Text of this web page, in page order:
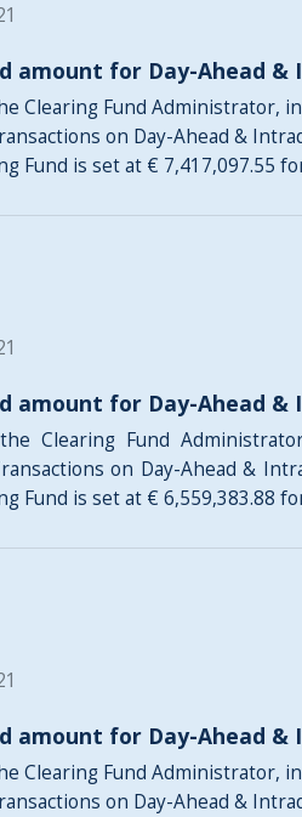
amount for Day-Ahead
Clearing Fund Administrator,
on Day-Ahead &
Fund is set at € 7,417,097.55
amount for Day-Ahead
the Clearing Fund
on Day-Ahead &
Fund is set at € 6,559,383.88
amount for Day-Ahead
Clearing Fund Administrator,
on Day-Ahead &